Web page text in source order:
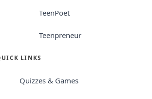
TeenPoet
Teenpreneur
LINKS
Quizzes & Games
Ruth
so dear to me like the deer